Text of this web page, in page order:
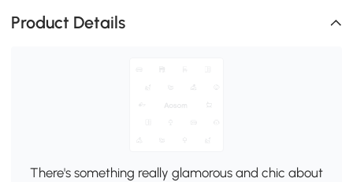
Product Details
There's something really glamorous and chic about